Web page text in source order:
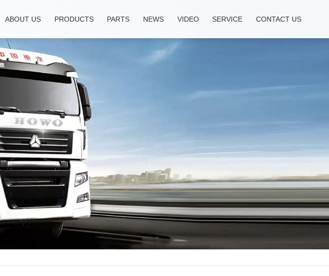
ABOUT US PRODUCTS PARTS NEWS VIDEO SERVICE CONTACT US